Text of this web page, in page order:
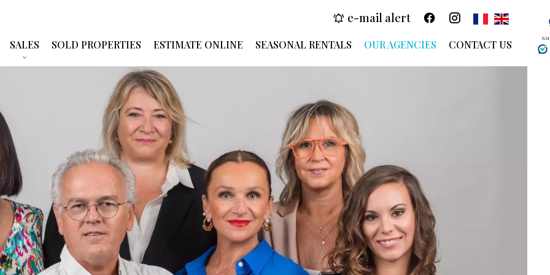
e-mail alert
SALES SOLD PROPERTIES ESTIMATE ONLINE SEASONAL RENTALS OUR AGENCIES CONTACT US